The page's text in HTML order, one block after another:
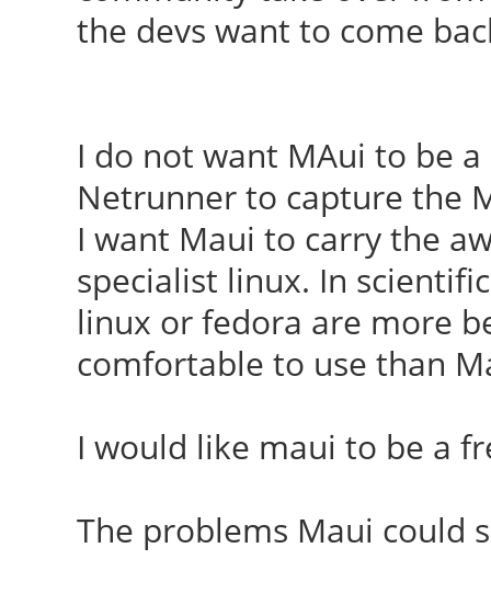
the devs want to come
I do not want MAui to be
Netrunner to capture the
I want Maui to carry the
specialist linux. In
linux or fedora are more
comfortable to use than
I would like maui to be a
The problems Maui could